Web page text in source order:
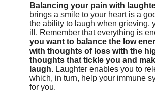
Balancing your pain with
brings a smile to your heart is a
the ability to laugh when grieving,
ill. Remember that everything is
you want to balance the low
with thoughts of loss with the
thoughts that tickle you and
laugh. Laughter enables you to
which, in turn, help your immune
for you.